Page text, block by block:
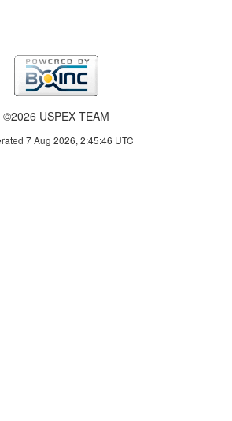
©2026 USPEX TEAM
7 Aug 2026, 2:45:46 UTC